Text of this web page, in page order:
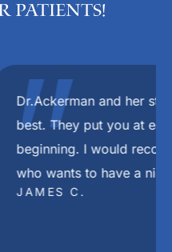
Patients!
are the absolute
right from the
her to anyone
smile again.